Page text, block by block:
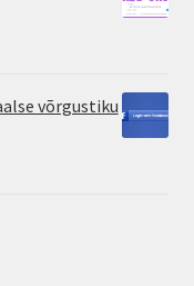
võrgustiku